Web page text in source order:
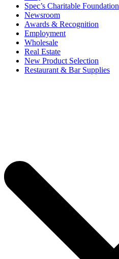
Spec’s Charitable Foundation
Newsroom
Awards & Recognition
Employment
Wholesale
Real Estate
New Product Selection
Restaurant & Bar Supplies